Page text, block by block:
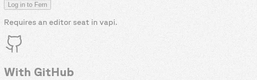
Log in to Fern
Requires an editor seat in vapi.
With GitHub